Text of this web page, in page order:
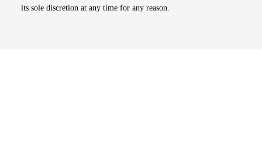
its sole discretion at any time for any reason.